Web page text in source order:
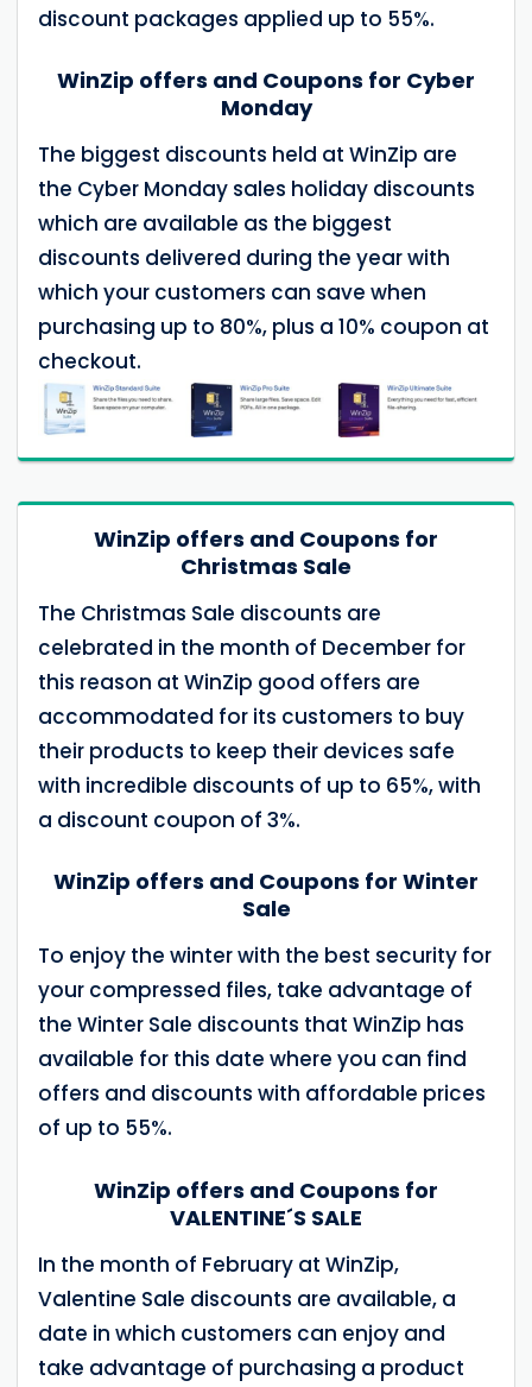
discount packages applied up to 55%.
WinZip offers and Coupons for Cyber
Monday
The biggest discounts held at WinZip are
the Cyber Monday sales holiday discounts
which are available as the biggest
discounts delivered during the year with
which your customers can save when
purchasing up to 80%, plus a 10% coupon at
checkout.
WinZip offers and Coupons for
Christmas Sale
The Christmas Sale discounts are
celebrated in the month of December for
this reason at WinZip good offers are
accommodated for its customers to buy
their products to keep their devices safe
with incredible discounts of up to 65%, with
a discount coupon of 3%.
WinZip offers and Coupons for Winter
Sale
To enjoy the winter with the best security for
your compressed files, take advantage of
the Winter Sale discounts that WinZip has
available for this date where you can find
offers and discounts with affordable prices
of up to 55%.
WinZip offers and Coupons for
VALENTINE´S SALE
In the month of February at WinZip,
Valentine Sale discounts are available, a
date in which customers can enjoy and
take advantage of purchasing a product